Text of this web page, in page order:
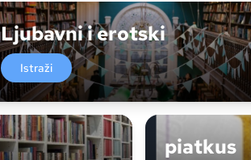
Ljubavni i erotski
Istraži
piatkus